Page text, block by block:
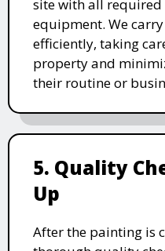
site with all
equipment. We
efficiently, taking
property and
their routine or
5. Quality
Up
After the painting is